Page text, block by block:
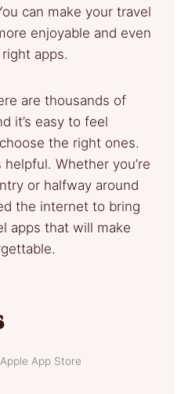
can make your travel
enjoyable and even
apps.
are thousands of
it’s easy to feel
the right ones.
Whether you’re
or halfway around
the internet to bring
apps that will make
App Store